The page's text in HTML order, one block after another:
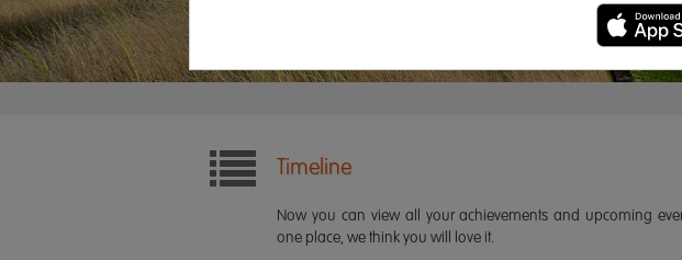
Timeline
Now you can view all your achievements and upcoming
one place, we think you will love it.